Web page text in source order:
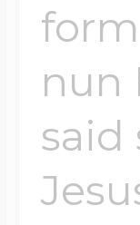
nun
said